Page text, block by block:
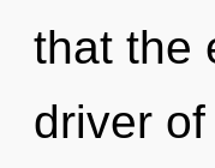
that the
driver